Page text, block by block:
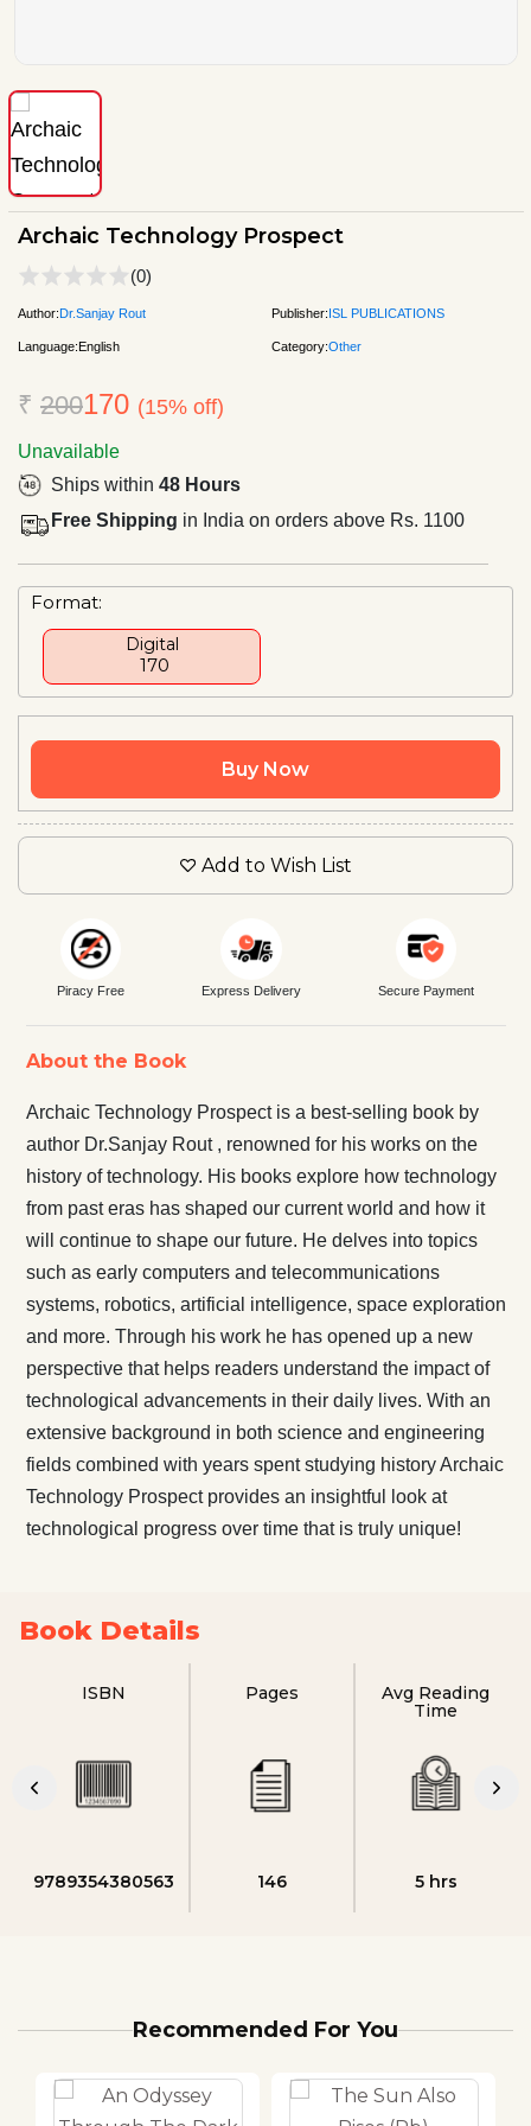
Archaic Technology Prospect
(0)
Author:Dr.Sanjay Rout Publisher:ISL PUBLICATIONS
Language:English Category:Other
₹ 200170 (15% off)
Unavailable
Ships within 48 Hours
Free Shipping in India on orders above Rs. 1100
Format:
Digital
₹ 170
Buy Now
Add to Wish List
Piracy Free Express Delivery Secure Payment
About the Book
Archaic Technology Prospect is a best-selling book by
author Dr.Sanjay Rout , renowned for his works on the
history of technology. His books explore how technology
from past eras has shaped our current world and how it
will continue to shape our future. He delves into topics
such as early computers and telecommunications
systems, robotics, artificial intelligence, space exploration
and more. Through his work he has opened up a new
perspective that helps readers understand the impact of
technological advancements in their daily lives. With an
extensive background in both science and engineering
fields combined with years spent studying history Archaic
Technology Prospect provides an insightful look at
technological progress over time that is truly unique!
Book Details
ISBN
9789354380563
Pages
146
Avg Reading
Time
5 hrs
Recommended For You